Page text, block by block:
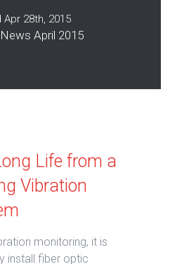
Apr 28th, 2015
April 2015
Life from a
Vibration
monitoring, it is
install fiber optic